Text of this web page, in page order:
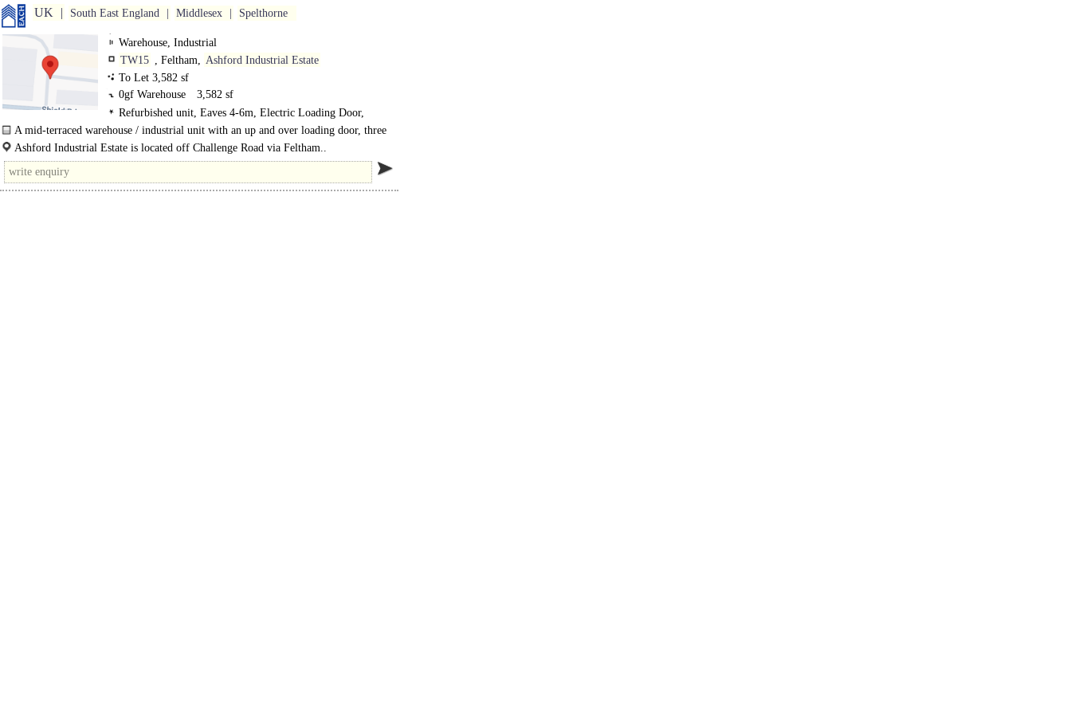
UK South East England Middlesex Spelthorne
Warehouse, Industrial
TW15 , Feltham, Ashford Industrial Estate
To Let 3,582 sf
0gf Warehouse
3,582 sf
Refurbished unit, Eaves 4-6m, Electric Loading Door,
Demised Parking, 3phase power
A mid-terraced warehouse / industrial unit with an up and over loading door, three
phase power and car parking...
Ashford Industrial Estate is located off Challenge Road via Feltham..